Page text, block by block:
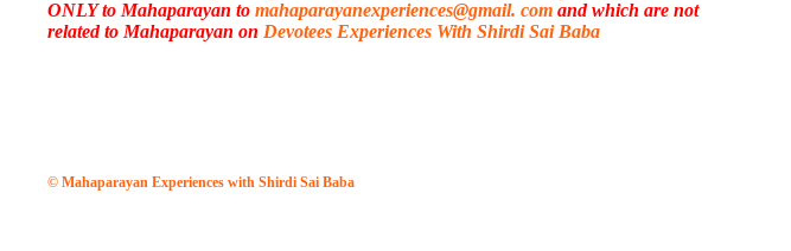
ONLY to Mahaparayan to mahaparayanexperiences@gmail. com and which are not
related to Mahaparayan on Devotees Experiences With Shirdi Sai Baba
© Mahaparayan Experiences with Shirdi Sai Baba